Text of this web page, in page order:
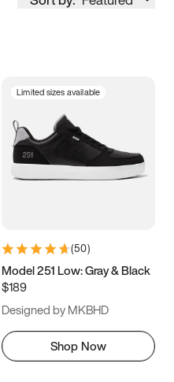
Limited sizes available
(50)
Model 251 Low: Gray & Black
$189
Designed by MKBHD
Shop Now